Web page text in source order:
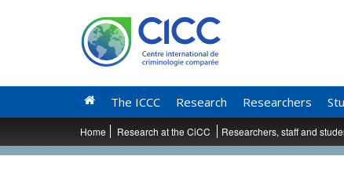
The ICCC Research Researchers
Home Research at the CiCC Researchers, staff and